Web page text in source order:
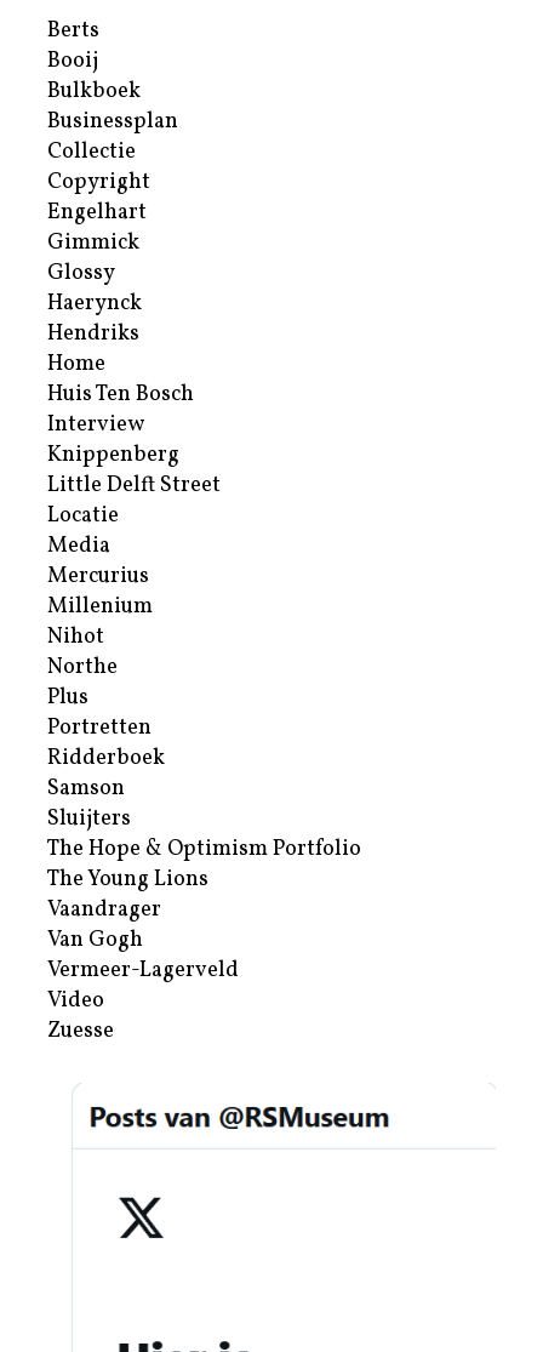
Berts
Booij
Bulkboek
Businessplan
Collectie
Copyright
Engelhart
Gimmick
Glossy
Haerynck
Hendriks
Home
Huis Ten Bosch
Interview
Knippenberg
Little Delft Street
Locatie
Media
Mercurius
Millenium
Nihot
Northe
Plus
Portretten
Ridderboek
Samson
Sluijters
The Hope & Optimism Portfolio
The Young Lions
Vaandrager
Van Gogh
Vermeer-Lagerveld
Video
Zuesse